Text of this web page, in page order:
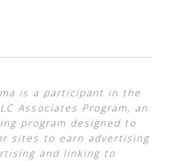
is a participant in the
Associates Program, an
program designed to
sites to earn advertising
and linking to